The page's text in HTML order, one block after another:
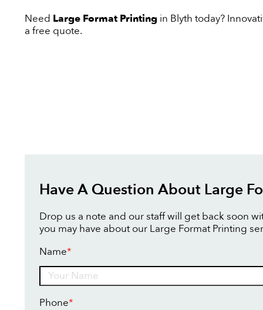
Need Large Format Printing in Blyth today?
a free quote.
Have A Question About Large
Drop us a note and our staff will get back soon
you may have about our Large Format Printing
Name*
Phone*